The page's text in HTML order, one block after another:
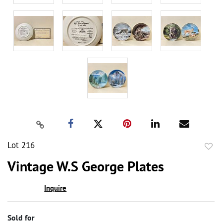
Lot 216
Vintage W.S George Plates
Inquire
Sold for